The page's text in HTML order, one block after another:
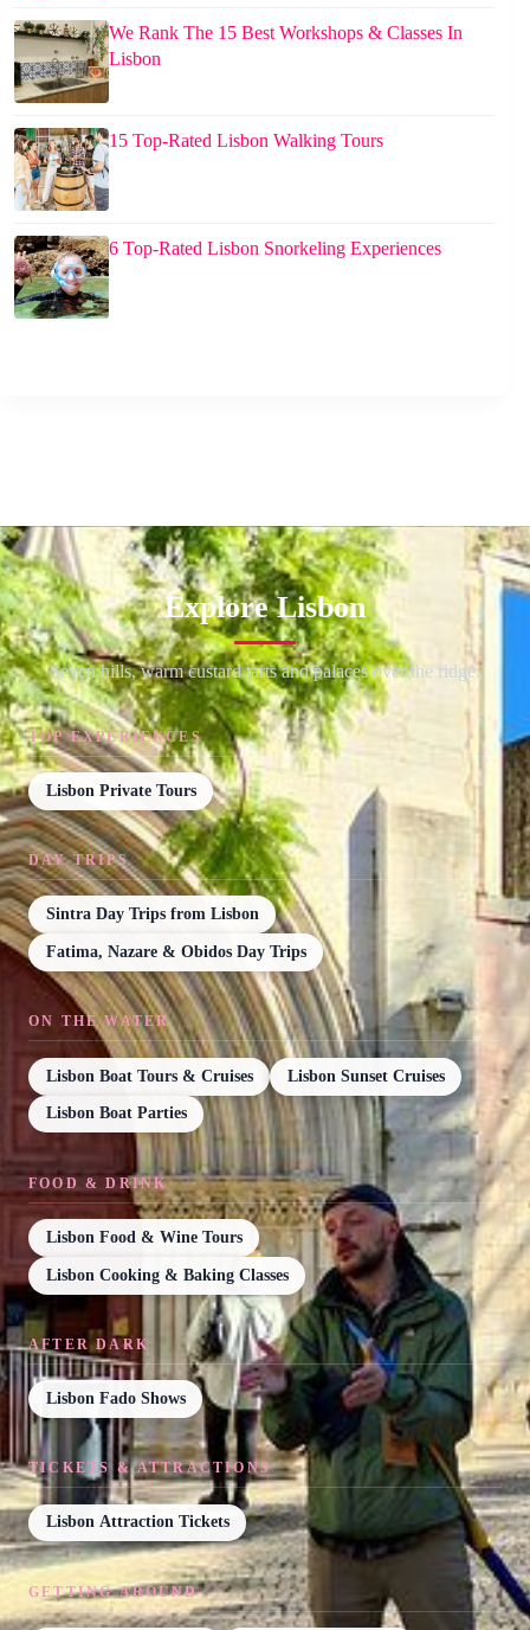
We Rank The 15 Best Workshops & Classes In
Lisbon
15 Top-Rated Lisbon Walking Tours
6 Top-Rated Lisbon Snorkeling Experiences
Explore Lisbon
Seven hills, warm custard tarts and palaces over the ridge.
TOP EXPERIENCES
Lisbon Private Tours
DAY TRIPS
Sintra Day Trips from Lisbon
Fatima, Nazare & Obidos Day Trips
ON THE WATER
Lisbon Boat Tours & Cruises Lisbon Sunset Cruises
Lisbon Boat Parties
FOOD & DRINK
Lisbon Food & Wine Tours
Lisbon Cooking & Baking Classes
AFTER DARK
Lisbon Fado Shows
TICKETS & ATTRACTIONS
Lisbon Attraction Tickets
GETTING AROUND